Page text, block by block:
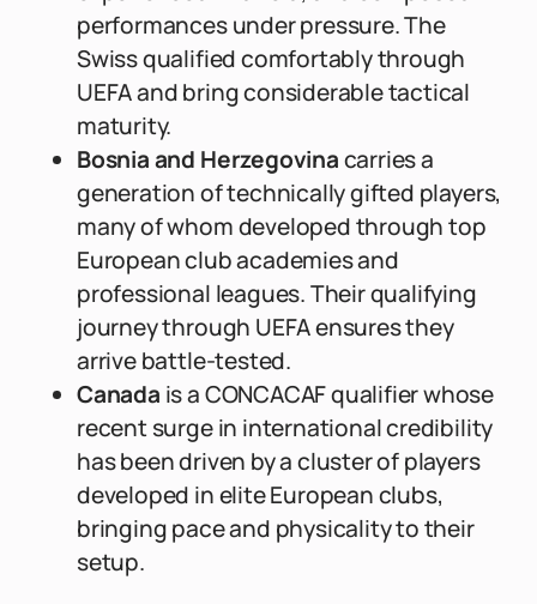
performances under pressure. The
Swiss qualified comfortably through
UEFA and bring considerable tactical
maturity.
Bosnia and Herzegovinacarries a
generation of technically gifted players,
many of whom developed through top
European club academies and
professional leagues. Their qualifying
journey through UEFA ensures they
arrive battle-tested.
Canada is a CONCACAF qualifier whose
recent surge in international credibility
has been driven by a cluster of players
developed in elite European clubs,
bringing pace and physicality to their
setup.